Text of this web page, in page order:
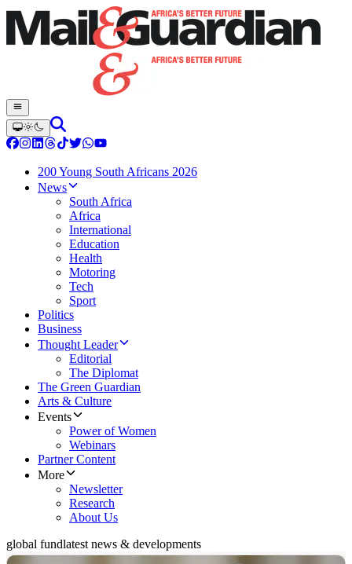
200 Young South Africans 2026
News
South Africa
Africa
International
Education
Health
Motoring
Tech
Sport
Politics
Business
Thought Leader
Editorial
The Diplomat
The Green Guardian
Arts & Culture
Events
Power of Women
Webinars
Partner Content
More
Newsletter
Research
About Us
global fundlatest news & developments